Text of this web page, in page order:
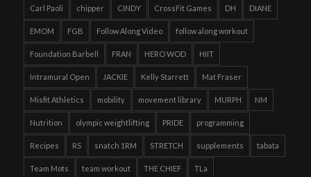
Carl Paoli chipper CINDY CrossFit Games DH DIANE
EMOM FGB Follow Along Video follow along workout
Foundation Barbell FRAN HERO WOD HIIT
Intramural Open JACKIE Kelly Starrett Mat Fraser
Misfit Athletics mobility movement library MURPH NM
Nutrition olympic weightlifting PRIDE programming
Recipes RS snatch 1RM STRETCH supplements tabata
Team Mots team workout THE CHIEF TLa